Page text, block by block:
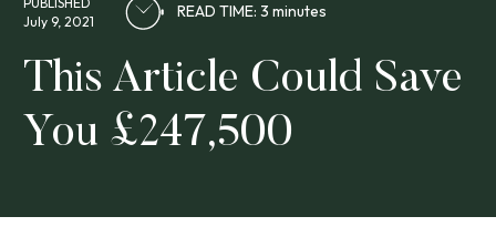
July 9, 2021
READ TIME: 3 minutes
This Article Could Save
You £247,500